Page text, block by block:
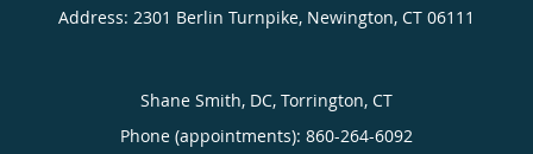
Address: 2301 Berlin Turnpike, Newington, CT 06111
Shane Smith, DC, Torrington, CT
Phone (appointments): 860-264-6092